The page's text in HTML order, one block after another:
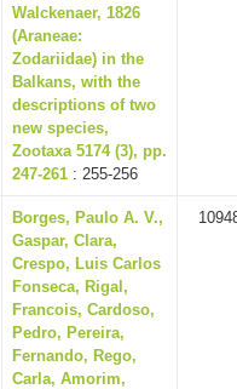
Walckenaer, 1826
(Araneae:
Zodariidae) in the
Balkans, with the
descriptions of two
new species,
Zootaxa 5174 (3), pp.
247-261 : 255-256
Borges, Paulo A. V.,
Gaspar, Clara,
Crespo, Luis Carlos
Fonseca, Rigal,
Francois, Cardoso,
Pedro, Pereira,
Fernando, Rego,
Carla, Amorim,